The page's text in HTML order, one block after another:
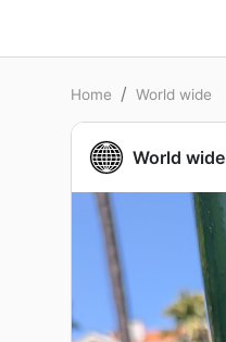
Home World wide
World wide